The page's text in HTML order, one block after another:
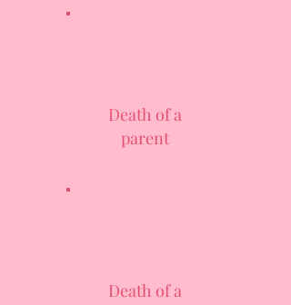
Death of a
parent
Death of a